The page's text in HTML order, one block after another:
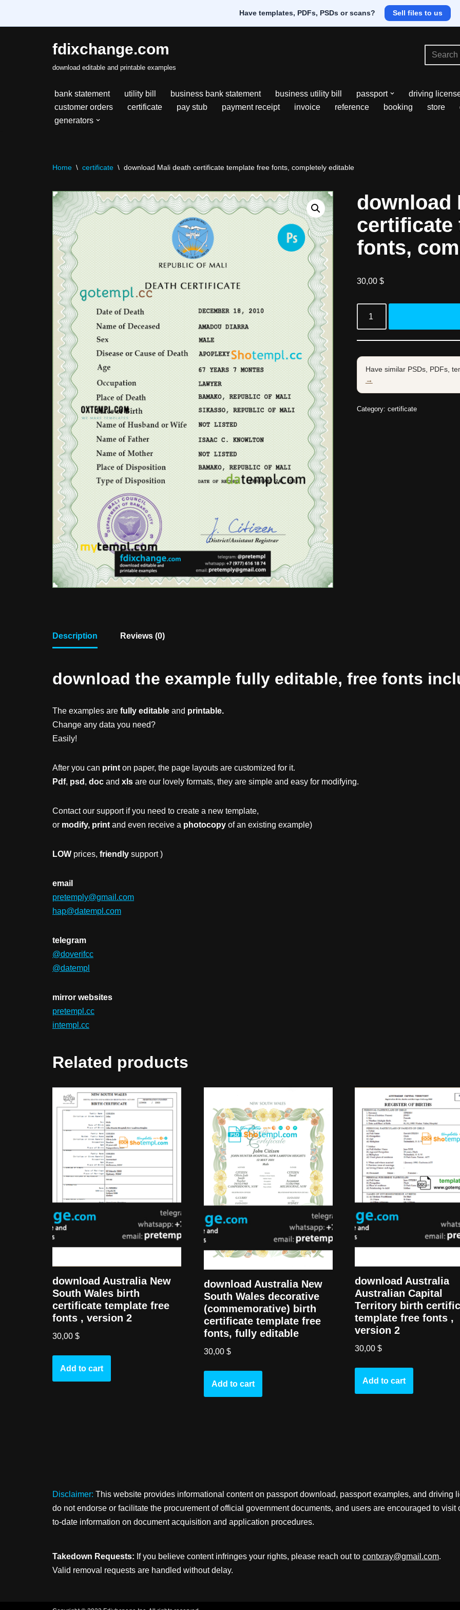
Have templates, PDFs, PSDs or scans? Sell files to us
fdixchange.com
download editable and printable examples
bank statement utility bill business bank statement business utility bill passport driving
customer orders
certificate pay stub payment receipt invoice reference booking store
generators
Home \ certificate \ download Mali death certificate template free fonts, completely editable
download
certificate
fonts,
30,00 $
Have similar PSDs, PDFs,
→
Category: certificate
Description Reviews (0)
download the example fully editable, free fonts
The examples are fully editable and printable.
Change any data you need?
Easily!
After you can print on paper, the page layouts are customized for it.
Pdf, psd , doc and xls are our lovely formats, they are simple and easy for modifying.
Contact our support if you need to create a new template,
or modify, print and even receive a photocopy of an existing example)
LOW prices, friendly support )
email
pretemply@gmail.com
hap@datempl.com
telegram
@doverifcc
@datempl
mirror websites
pretempl.cc
intempl.cc
Related products
download Australia New
South Wales birth
certificate template free
fonts , version 2
30,00 $
Add to cart
download Australia New
South Wales decorative
(commemorative) birth
certificate template free
fonts, fully editable
30,00 $
Add to cart
download Australia
Australian Capital
Territory birth
template free fonts ,
version 2
30,00$
Add to cart
Disclaimer: This website provides informational content on passport download, passport examples, and driving
do not endorse or facilitate the procurement of official government documents, and users are encouraged to
to-date information on document acquisition and application procedures.
Takedown Requests: If you believe content infringes your rights, please reach out to contxray@gmail.com.
Valid removal requests are handled without delay.